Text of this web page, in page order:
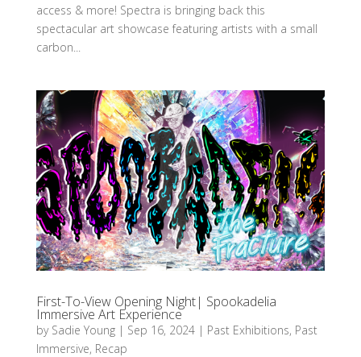
access & more! Spectra is bringing back this
spectacular art showcase featuring artists with a small
carbon...
First-To-View Opening Night| Spookadelia
Immersive Art Experience
by Sadie Young| Sep 16, 2024| Past Exhibitions, Past
Immersive, Recap